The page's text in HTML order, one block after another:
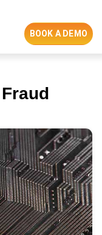
BOOK A DEMO